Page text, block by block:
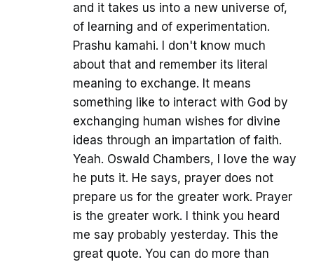
and it takes us into a new universe of,
of learning and of experimentation.
Prashu kamahi. I don't know much
about that and remember its literal
meaning to exchange. It means
something like to interact with God by
exchanging human wishes for divine
ideas through an impartation of faith.
Yeah. Oswald Chambers, I love the way
he puts it. He says, prayer does not
prepare us for the greater work. Prayer
is the greater work. I think you heard
me say probably yesterday. This the
great quote. You can do more than